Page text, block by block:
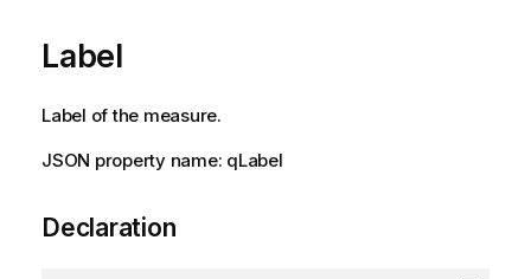
Label
Label of the measure.
JSON property name: qLabel
Declaration